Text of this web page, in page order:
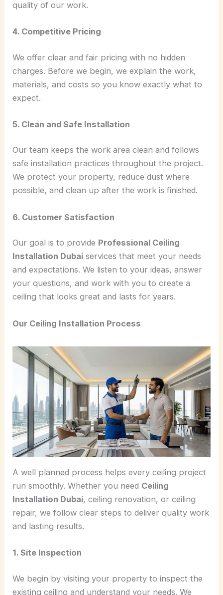
quality of our work.
4. Competitive Pricing
We offer clear and fair pricing with no hidden
charges. Before we begin, we explain the work,
materials, and costs so you know exactly what to
expect.
5. Clean and Safe Installation
Our team keeps the work area clean and follows
safe installation practices throughout the project.
We protect your property, reduce dust where
possible, and clean up after the work is finished.
6. Customer Satisfaction
Our goal is to provide Professional Ceiling
Installation Dubai services that meet your needs
and expectations. We listen to your ideas, answer
your questions, and work with you to create a
ceiling that looks great and lasts for years.
Our Ceiling Installation Process
A well planned process helps every ceiling project
run smoothly. Whether you need Ceiling
Installation Dubai, ceiling renovation, or ceiling
repair, we follow clear steps to deliver quality work
and lasting results.
1. Site Inspection
We begin by visiting your property to inspect the
existing ceiling and understand your needs. We